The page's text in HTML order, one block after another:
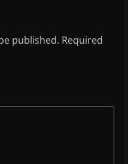
published. Required